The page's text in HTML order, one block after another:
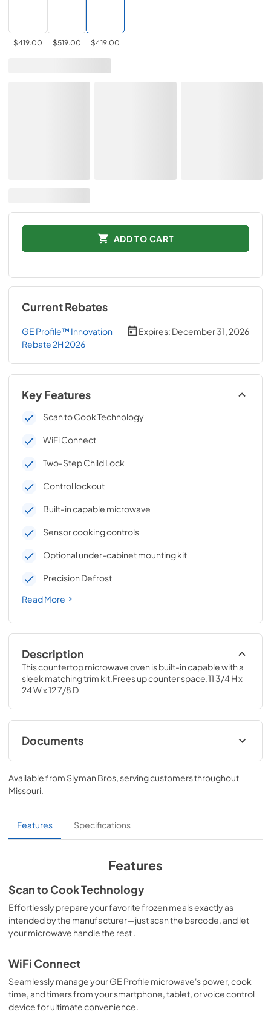
$419.00 $519.00 $419.00
ADD TO CART
Current Rebates
GE Profile™ Innovation
Rebate 2H 2026
Expires: December 31, 2026
Key Features
Scan to Cook Technology
WiFi Connect
Two-Step Child Lock
Control lockout
Built-in capable microwave
Sensor cooking controls
Optional under-cabinet mounting kit
Precision Defrost
Read More
Description
This countertop microwave oven is built-in capable with a
sleek matching trim kit.Frees up counter space.11 3/4 H x
24 W x 12 7/8 D
Documents
Quick Specs
View|Download
Use and Care Manual
View|Download
Warranty
View
Download
PDF,97 KB
Available from Slyman Bros, serving customers throughout
Missouri.
Features Specifications
Features
Scan to Cook Technology
Effortlessly prepare your favorite frozen meals exactly as
intended by the manufacturer—just scan the barcode, and let
your microwave handle the rest .
WiFi Connect
Seamlessly manage your GE Profile microwave's power, cook
time, and timers from your smartphone, tablet, or voice control
device for ultimate convenience.